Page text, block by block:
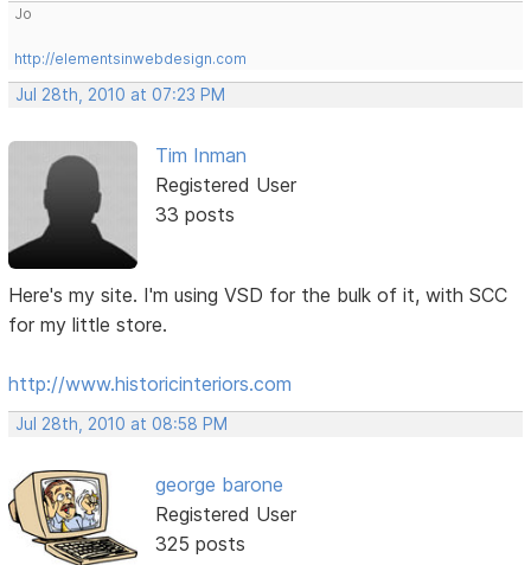
Jo
http://elementsinwebdesign.com
Jul 28th, 2010 at 07:23 PM
Tim Inman
Registered User
33 posts
Here's my site. I'm using VSD for the bulk of it, with SCC
for my little store.
http://www.historicinteriors.com
Jul 28th, 2010 at 08:58 PM
george barone
Registered User
325 posts